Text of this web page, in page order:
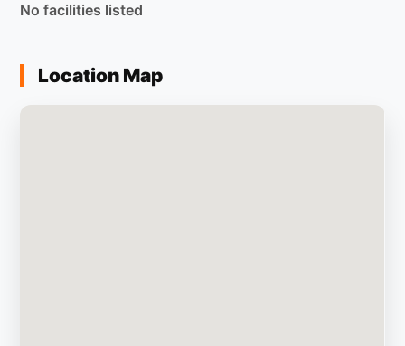
No facilities listed
Location Map